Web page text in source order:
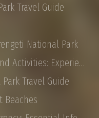
Travel Guide
National Park
Zanzibar Island Tours and Activities: Experience the Magic of East Africa
Travel Guide
Beaches